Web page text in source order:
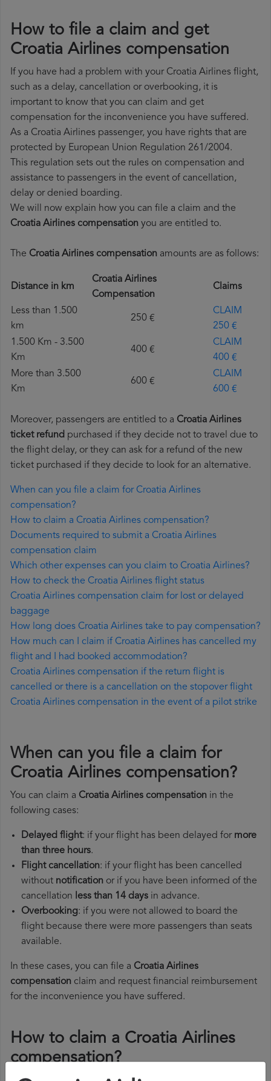
How to file a claim and get
Croatia Airlines compensation
If you have had a problem with your Croatia Airlines flight,
such as a delay, cancellation or overbooking, it is
important to know that you can claim and get
compensation for the inconvenience you have suffered.
As a Croatia Airlines passenger, you have rights that are
protected by European Union Regulation 261/2004.
This regulation sets out the rules on compensation and
assistance to passengers in the event of cancellation,
delay or denied boarding.
We will now explain how you can file a claim and the
Croatia Airlines compensation you are entitled to.
The Croatia Airlines compensation amounts are as follows:
Distance in km
Croatia Airlines
Compensation
Claims
Less than 1.500
km
250 €
CLAIM
250 €
1.500 Km - 3.500
Km
400 €
CLAIM
400 €
More than 3.500
Km
600 €
CLAIM
600 €
Moreover, passengers are entitled to a Croatia Airlines
ticket refund purchased if they decide not to travel due to
the flight delay, or they can ask for a refund of the new
ticket purchased if they decide to look for an alternative.
When can you file a claim for Croatia Airlines
compensation?
How to claim a Croatia Airlines compensation?
Documents required to submit a Croatia Airlines
compensation claim
Which other expenses can you claim to Croatia Airlines?
How to check the Croatia Airlines flight status
Croatia Airlines compensation claim for lost or delayed
baggage
How long does Croatia Airlines take to pay compensation?
How much can I claim if Croatia Airlines has cancelled my
flight and I had booked accommodation?
Croatia Airlines compensation if the return flight is
cancelled or there is a cancellation on the stopover flight
Croatia Airlines compensation in the event of a pilot strike
When can you file a claim for
Croatia Airlines compensation?
You can claim a Croatia Airlines compensation in the
following cases:
Delayed flight: if your flight has been delayed for more
than three hours.
Flight cancellation: if your flight has been cancelled
without notification or if you have been informed of the
cancellation less than 14 days in advance.
Overbooking: if you were not allowed to board the
flight because there were more passengers than seats
available.
In these cases, you can file a Croatia Airlines
compensation claim and request financial reimbursement
for the inconvenience you have suffered.
How to claim a Croatia Airlines
compensation?